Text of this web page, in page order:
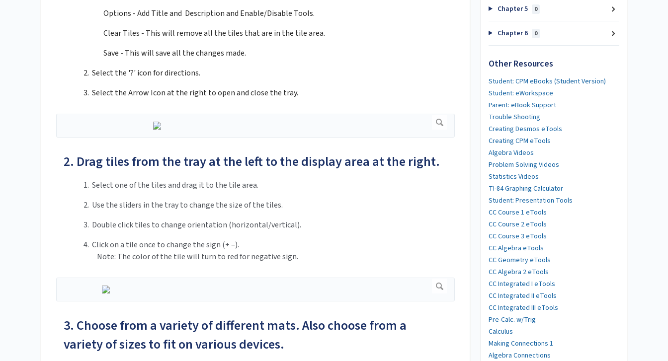
Options - Add Title and Description and Enable/Disable Tools.
Clear Tiles - This will remove all the tiles that are in the tile area.
Save - This will save all the changes made.
2. Select the '?' icon for directions.
3. Select the Arrow Icon at the right to open and close the tray.
2. Drag tiles from the tray at the left to the display area at the right.
1. Select one of the tiles and drag it to the tile area.
2. Use the sliders in the tray to change the size of the tiles.
3. Double click tiles to change orientation (horizontal/vertical).
4. Click on a tile once to change the sign (+ –).
Note: The color of the tile will turn to red for negative sign.
3. Choose from a variety of different mats. Also choose from a
variety of sizes to fit on various devices.
Chapter 5 0
Chapter 6 0
Other Resources
Student: CPM eBooks (Student Version)
Student: eWorkspace
Parent: eBook Support
Trouble Shooting
Creating Desmos eTools
Creating CPM eTools
Algebra Videos
Problem Solving Videos
Statistics Videos
TI-84 Graphing Calculator
Student: Presentation Tools
CC Course 1 eTools
CC Course 2 eTools
CC Course 3 eTools
CC Algebra eTools
CC Geometry eTools
CC Algebra 2 eTools
CC Integrated I eTools
CC Integrated II eTools
CC Integrated III eTools
Pre-Calc. w/Trig
Calculus
Making Connections 1
Algebra Connections